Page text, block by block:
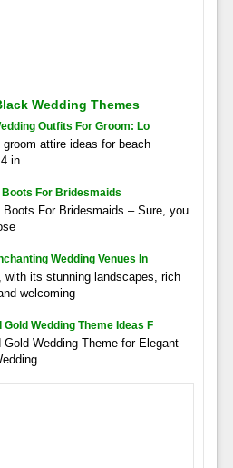
Wedding Themes
Outfits For Groom: Lo
groom attire ideas for beach
in
Boots For Bridesmaids
Boots For Bridesmaids – Sure, you
Wedding Venues In
with its stunning landscapes, rich
welcoming
Gold Wedding Theme Ideas F
Gold Wedding Theme for Elegant